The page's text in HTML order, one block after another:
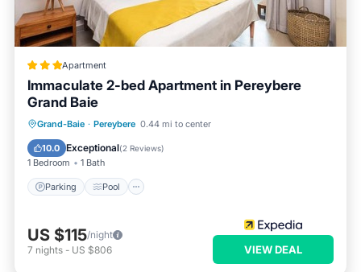
Apartment
Immaculate 2-bed Apartment in Pereybere
Grand Baie
Grand-Baie · Pereybere 0.44 mi to center
10.0 Exceptional(2 Reviews)
1 Bedroom 1 Bath
Parking Pool
Parking Pool
Balcony/Terrace
Kitchen
US $115/night
7 nights - US $806 VIEW DEAL